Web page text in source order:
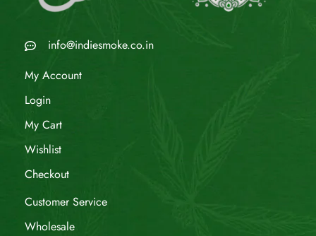
info@indiesmoke.co.in
My Account
Login
My Cart
Wishlist
Checkout
Customer Service
Wholesale